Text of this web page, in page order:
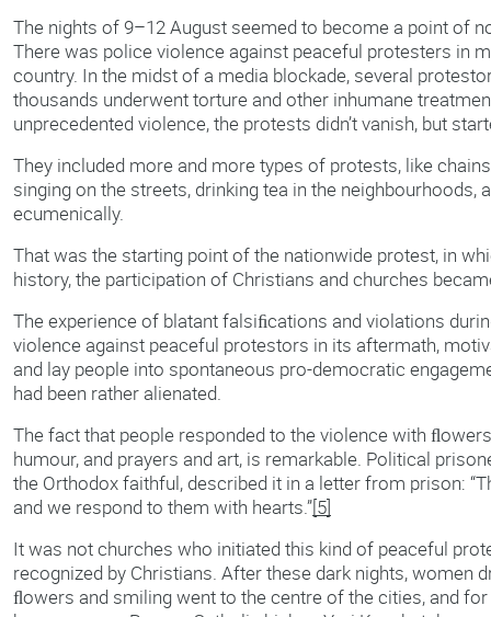
The nights of 9–12 August seemed to become a point of
There was police violence against peaceful protesters in
country. In the midst of a media blockade, several
thousands underwent torture and other inhumane
unprecedented violence, the protests didn’t vanish, but
They included more and more types of protests, like
singing on the streets, drinking tea in the neighbourhoods,
ecumenically.
That was the starting point of the nationwide protest, in
history, the participation of Christians and churches
The experience of blatant falsiﬁcations and violations
violence against peaceful protestors in its aftermath,
and lay people into spontaneous pro-democratic
had been rather alienated.
The fact that people responded to the violence with
humour, and prayers and art, is remarkable. Political
the Orthodox faithful, described it in a letter from prison:
and we respond to them with hearts.”[5]
It was not churches who initiated this kind of peaceful
recognized by Christians. After these dark nights, women
ﬂowers and smiling went to the centre of the cities, and